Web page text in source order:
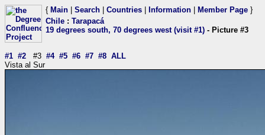
{ Main Search Countries Information Member Page }
Chile : Tarapacá
19 degrees south, 70 degrees west (visit #1) - Picture #3
#1 #2 #3 #4 #5 #6 #7 #8 ALL
Vista al Sur